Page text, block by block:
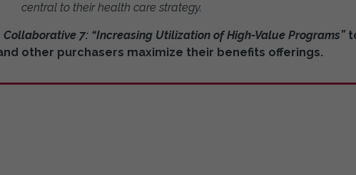
central to their health care strategy.
Collaborative 7: “Increasing Utilization of High-Value Programs”
other purchasers maximize their benefits offerings.